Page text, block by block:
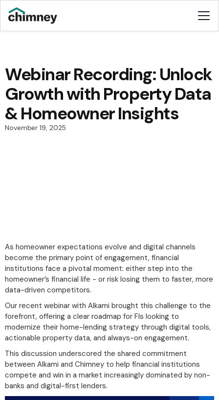
Webinar Recording: Unlock
Growth with Property Data
& Homeowner Insights
November 19, 2025
As homeowner expectations evolve and digital channels
become the primary point of engagement, financial
institutions face a pivotal moment: either step into the
homeowner’s financial life - or risk losing them to faster, more
data-driven competitors.
Our recent webinar with Alkami brought this challenge to the
forefront, offering a clear roadmap for FIs looking to
modernize their home-lending strategy through digital tools,
actionable property data, and always-on engagement.
This discussion underscored the shared commitment
between Alkami and Chimney to help financial institutions
compete and win in a market increasingly dominated by non-
banks and digital-first lenders.